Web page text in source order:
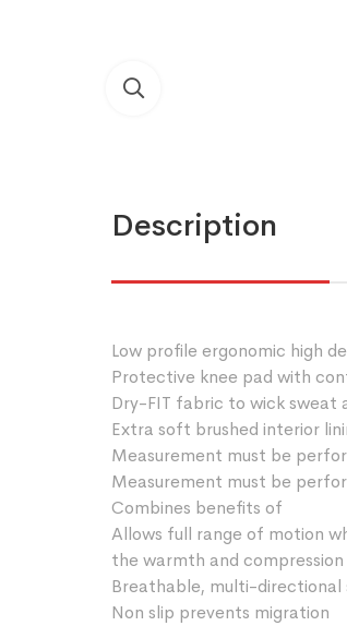
Description
Low profile ergonomic high
Protective knee pad with
Dry-FIT fabric to wick sweat
Extra soft brushed interior
Measurement must be
Measurement must be
Combines benefits of
Allows full range of motion
the warmth and
Breathable, multi-
Non slip prevents migration